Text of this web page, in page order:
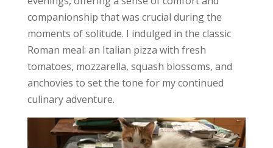
companionship that was crucial during the
moments of solitude. I indulged in the classic
Roman meal: an Italian pizza with fresh
tomatoes, mozzarella, squash blossoms, and
anchovies to set the tone for my continued
culinary adventure.